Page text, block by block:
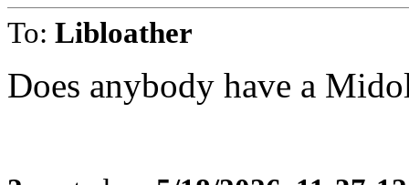
To: Libloather
Does anybody have a